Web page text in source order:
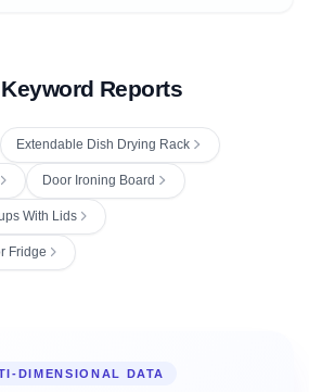
Reports
Extendable Dish Drying Rack
Door Ironing Board
With Lids
Fridge
DIMENSIONAL DATA